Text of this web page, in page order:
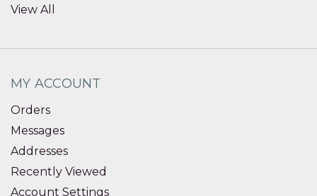
View All
MY ACCOUNT
Orders
Messages
Addresses
Recently Viewed
Account Settings